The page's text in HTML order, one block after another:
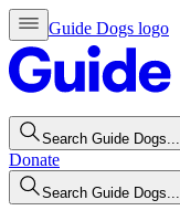
Guide Dogs logo
Search Guide Dogs...
Donate
Search Guide Dogs...